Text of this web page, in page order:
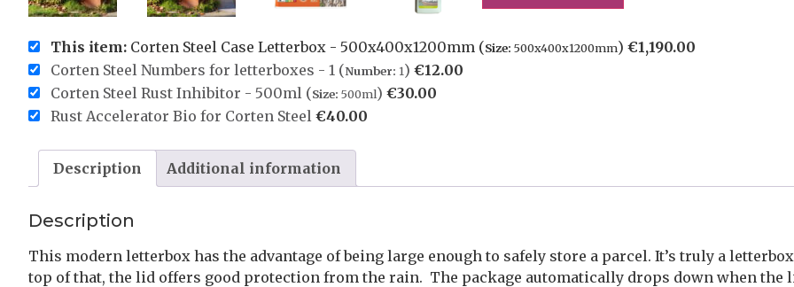
This item: Corten Steel Case Letterbox - 500x400x1200mm (Size: 500x400x1200mm) €1,190.00
Corten Steel Numbers for letterboxes - 1 (Number: 1) €12.00
Corten Steel Rust Inhibitor - 500ml (Size: 500ml) €30.00
Rust Accelerator Bio for Corten Steel €40.00
Description Additional information
Description
This modern letterbox has the advantage of being large enough to safely store a parcel. It’s truly a
top of that, the lid offers good protection from the rain. The package automatically drops down when the